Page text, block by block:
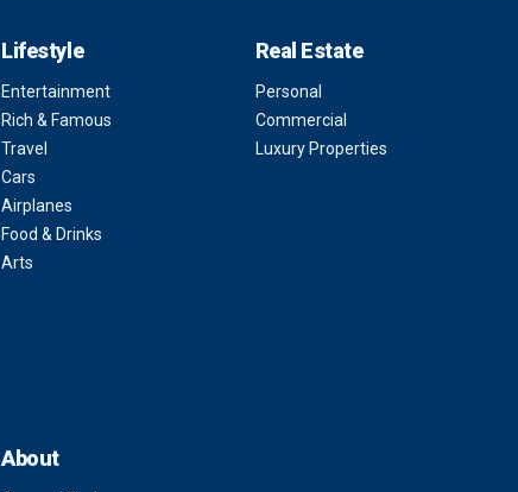
Lifestyle
Entertainment
Rich & Famous
Travel
Cars
Airplanes
Food & Drinks
Arts
Real Estate
Personal
Commercial
Luxury Properties
About